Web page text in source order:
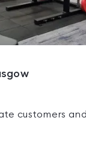
customers